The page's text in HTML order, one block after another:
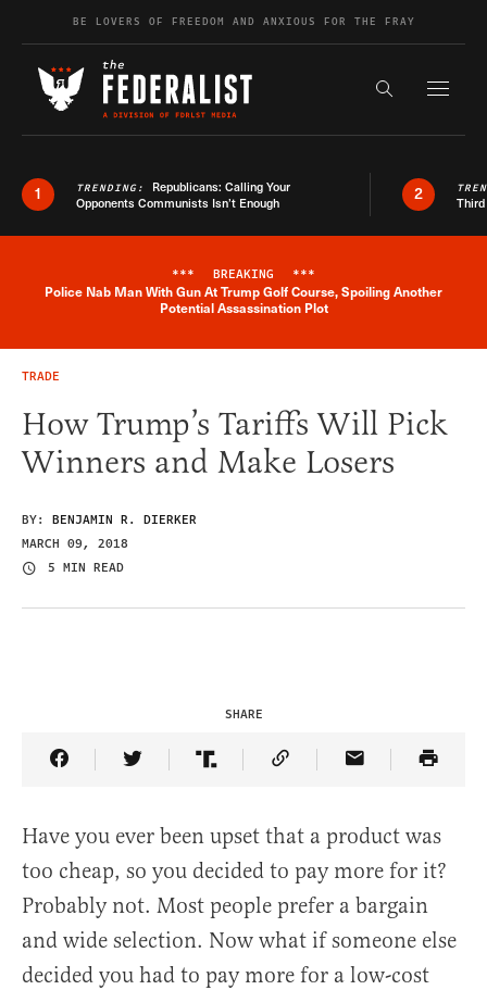
Skip to contentBE LOVERS OF FREEDOM AND ANXIOUS FOR THE FRAY
Search the
1 TRENDING: Republicans: Calling Your
Opponents Communists Isn’t Enough
2
Breaking News Alert
*** BREAKING ***
Police Nab Man With Gun At Trump Golf Course, Spoiling Another
Potential Assassination Plot
TRADE
How Trump’s Tariffs Will Pick
Winners and Make Losers
BY: BENJAMIN R. DIERKER
MARCH 09, 2018
5 MIN READ
SHARE
Share Article on Facebook
Share Article on Twitter
Share Article on Truth Social
Copy Article Link
Share Article
Have you ever been upset that a product was
too cheap, so you decided to pay more for it?
Probably not. Most people prefer a bargain
and wide selection. Now what if someone else
decided you had to pay more for a low-cost